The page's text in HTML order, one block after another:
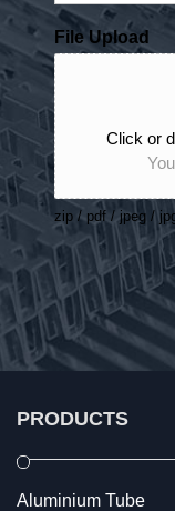
File Upload
Click or
zip / pdf / jpeg /
PRODUCTS
Aluminium Tube